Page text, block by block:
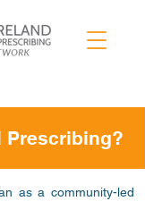
Prescribing?
as a community-led